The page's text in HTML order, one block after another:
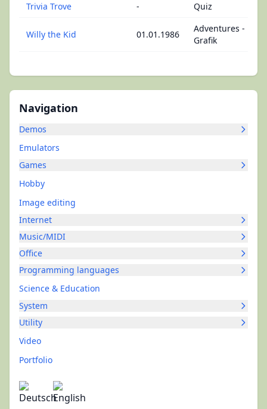
Navigation
Demos
Emulators
Games
Hobby
Image editing
Internet
Music/MIDI
Office
Programming languages
Science & Education
System
Utility
Video
Portfolio
Trivia Trove
- Quiz
Willy the Kid 01.01.1986
Adventures -
Grafik